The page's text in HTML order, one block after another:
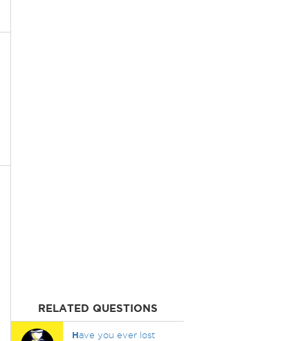
RELATED QUESTIONS
Have you ever lost